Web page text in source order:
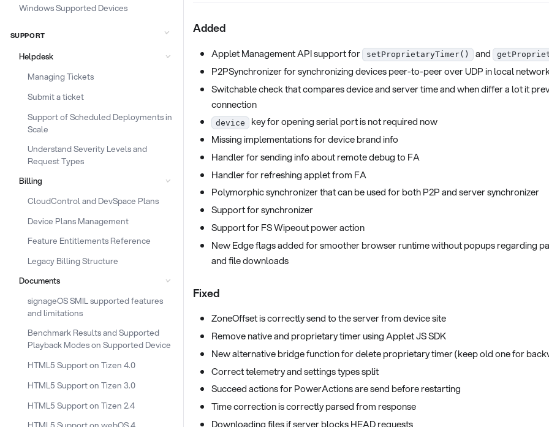
Windows Supported Devices
SUPPORT
Helpdesk
Managing Tickets
Submit a ticket
Support of Scheduled Deployments in
Scale
Understand Severity Levels and
Request Types
Billing
CloudControl and DevSpace Plans
Device Plans Management
Feature Entitlements Reference
Legacy Billing Structure
Documents
signageOS SMIL supported features
and limitations
Benchmark Results and Supported
Playback Modes on Supported Device
HTML5 Support on Tizen 4.0
HTML5 Support on Tizen 3.0
HTML5 Support on Tizen 2.4
Added
Applet Management API support for setProprietaryTimer() and
P2PSynchronizer for synchronizing devices peer-to-peer over UDP in local
Switchable check that compares device and server time and when differ a lot it
connection
device
key for opening serial port is not required now
Missing implementations for device brand info
Handler for sending info about remote debug to FA
Handler for refreshing applet from FA
Polymorphic synchronizer that can be used for both P2P and server synchronizer
Support for synchronizer
Support for FS Wipeout power action
New Edge flags added for smoother browser runtime without popups regarding
and file downloads
Fixed
ZoneOffset is correctly send to the server from device site
Remove native and proprietary timer using Applet JS SDK
New alternative bridge function for delete proprietary timer (keep old one for
Correct telemetry and settings types split
Succeed actions for PowerActions are send before restarting
Time correction is correctly parsed from response
Downloading files if server blocks HEAD requests